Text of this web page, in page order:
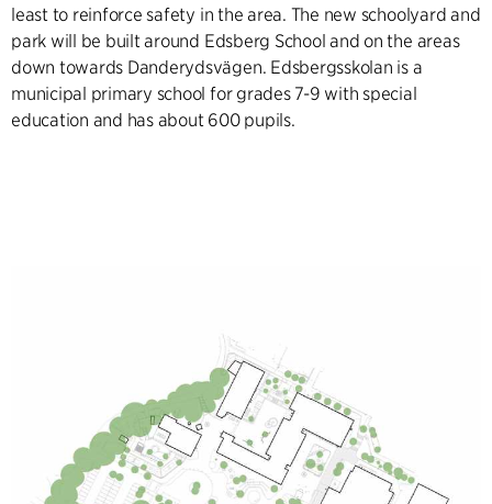
least to reinforce safety in the area. The new schoolyard and
park will be built around Edsberg School and on the areas
down towards Danderydsvägen. Edsbergsskolan is a
municipal primary school for grades 7-9 with special
education and has about 600 pupils.